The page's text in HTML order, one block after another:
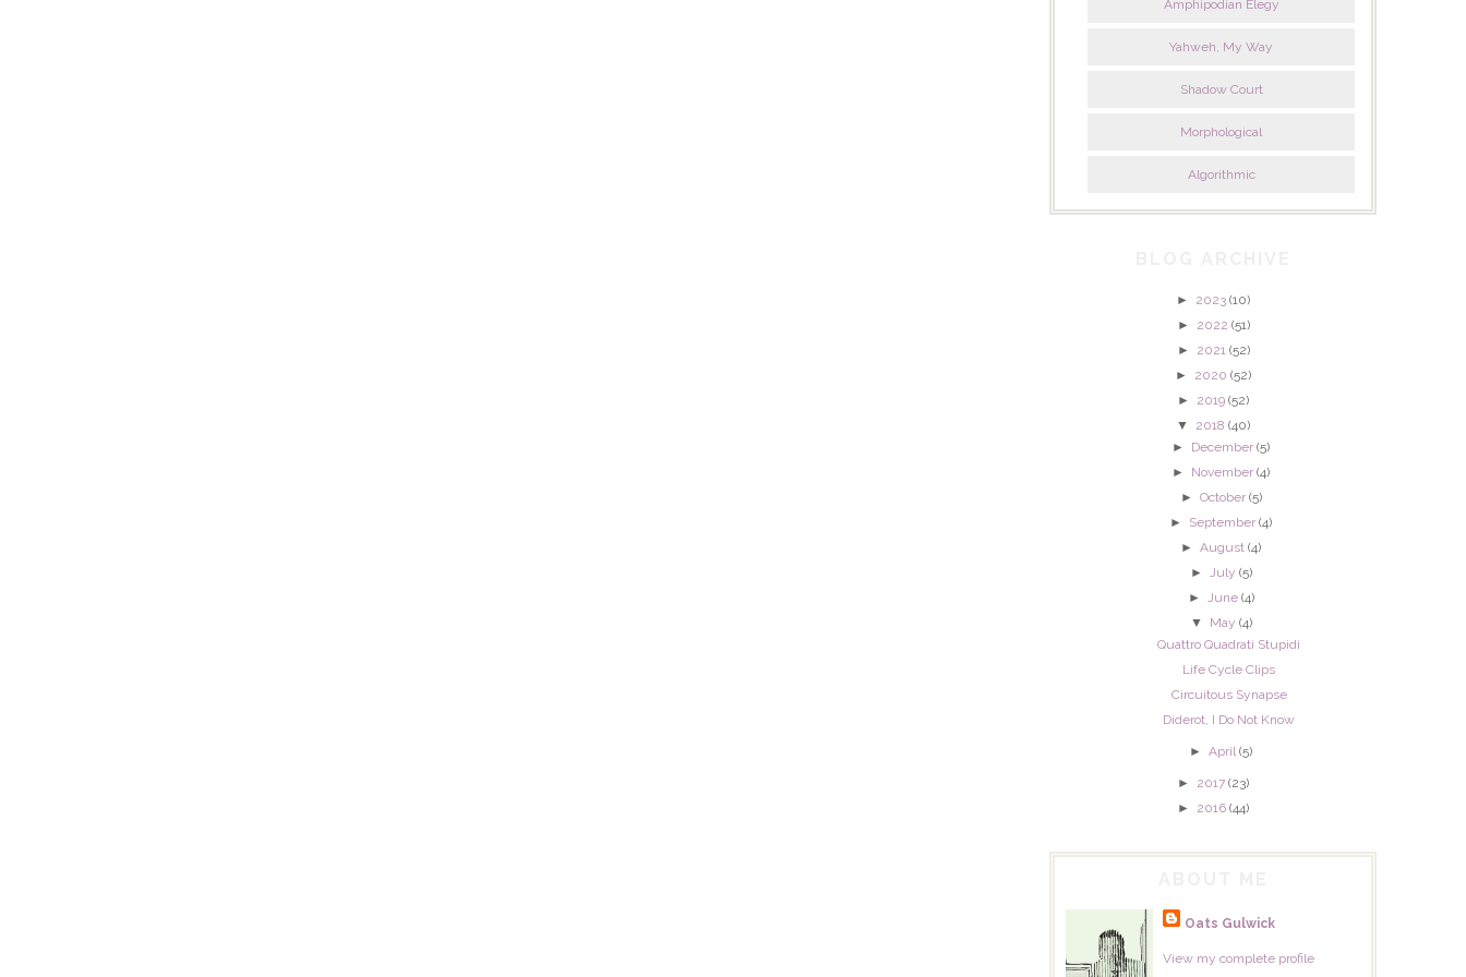
Amphipodian Elegy
Yahweh, My Way
Shadow Court
Morphological
Algorithmic
► 2023 (10)
►
2022 (51)
►
2021 (52)
► 2020 (52)
► 2019 (52)
▼
2018 (40)
► December (5)
► November (4)
► October (5)
► September (4)
►August (4)
► July (5)
► June (4)
▼
May (4)
Quattro Quadrati Stupidi
Life Cycle Clips
Circuitous Synapse
Diderot, I Do Not Know
►April (5)
► 2017 (23)
► 2016 (44)
Oats Gulwick
View my complete profile